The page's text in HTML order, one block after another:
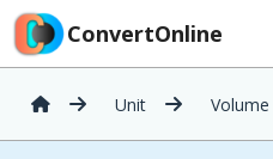
ConvertOnline
Unit Volume